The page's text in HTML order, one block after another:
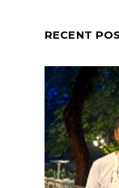
RECENT